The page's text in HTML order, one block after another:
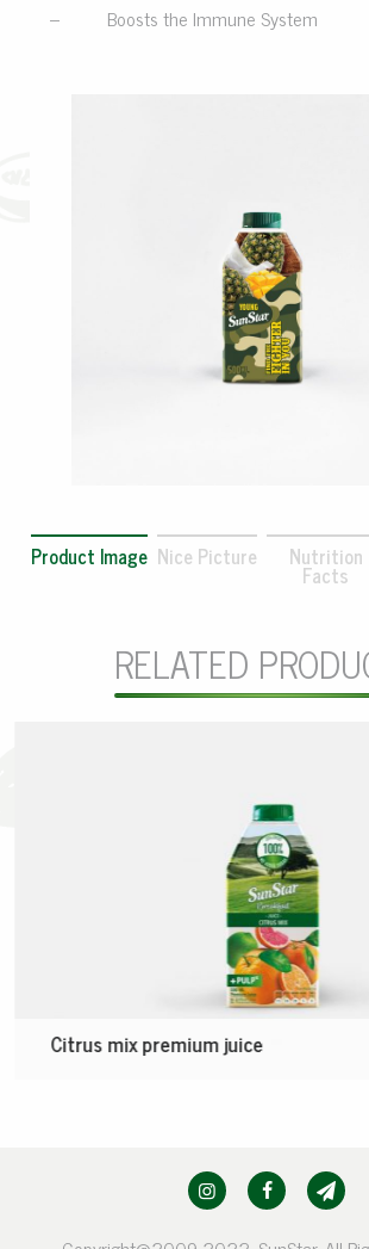
– Boosts the Immune System
Product Image Nice Picture Nutrition
Facts
RELATED
Citrus mix premium juice